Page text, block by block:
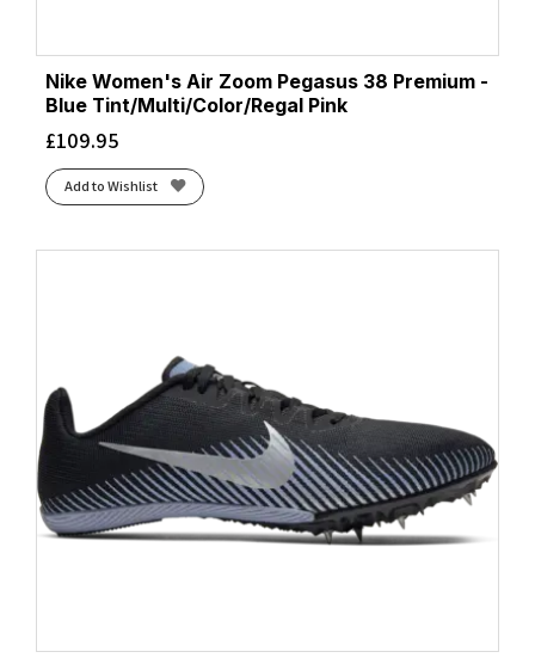
Nike Women's Air Zoom Pegasus 38 Premium -
Blue Tint/Multi/Color/Regal Pink
£109.95
Add to Wishlist